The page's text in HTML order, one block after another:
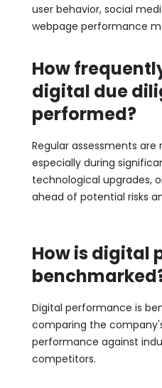
user behavior, social
webpage performance
How
digital due
performed?
Regular assessments
especially during
technological upgrades,
ahead of potential risks
How is digital
Digital performance is
comparing the
performance against
competitors.